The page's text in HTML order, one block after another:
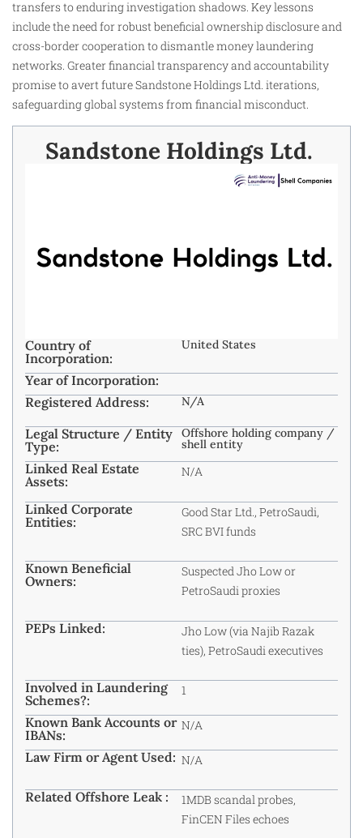
transfers to enduring investigation shadows. Key lessons
include the need for robust beneficial ownership disclosure and
cross-border cooperation to dismantle money laundering
networks. Greater financial transparency and accountability
promise to avert future Sandstone Holdings Ltd. iterations,
safeguarding global systems from financial misconduct.
Sandstone Holdings Ltd. ​
Country of
Incorporation:
United States
Year of Incorporation:
Registered Address:
N/A
Legal Structure / Entity
Type:
Offshore holding company /
shell entity
Linked Real Estate
Assets:
N/A
Linked Corporate
Entities:
Good Star Ltd., PetroSaudi,
SRC BVI funds
Known Beneficial
Owners:
Suspected Jho Low or
PetroSaudi proxies
PEPs Linked:
Jho Low (via Najib Razak
ties), PetroSaudi executives
Involved in Laundering
Schemes?:
1
Known Bank Accounts or
IBANs:
N/A
Law Firm or Agent Used: N/A
Related Offshore Leak :
1MDB scandal probes,
FinCEN Files echoes